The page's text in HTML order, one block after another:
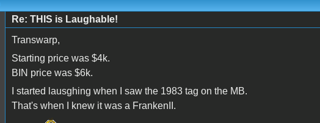
Re: THIS is Laughable!
Transwarp,
Starting price was $4k.
BIN price was $6k.
I started lausghing when I saw the 1983 tag on the MB.
That's when I knew it was a FrankenII.